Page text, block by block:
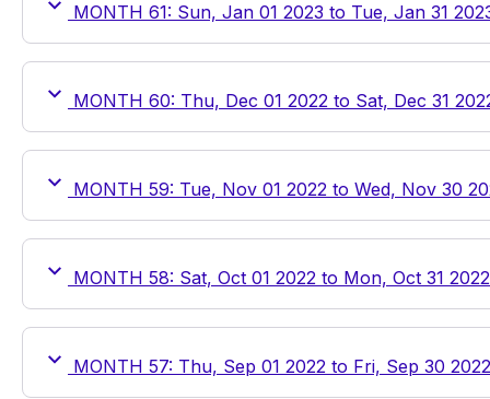
MONTH 61: Sun, Jan 01 2023 to Tue, Jan 31
MONTH 60: Thu, Dec 01 2022 to Sat, Dec 31
MONTH 59: Tue, Nov 01 2022 to Wed, Nov 30
MONTH 58: Sat, Oct 01 2022 to Mon, Oct 31 2022
MONTH 57: Thu, Sep 01 2022 to Fri, Sep 30 2022